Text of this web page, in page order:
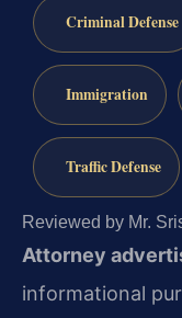
Criminal Defense
Immigration
Traffic Defense
Reviewed by Mr.
Attorney
informational